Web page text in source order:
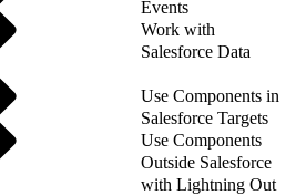
Events
Work with
Salesforce Data
Use Components in
Salesforce Targets
Use Components
Outside Salesforce
with Lightning Out